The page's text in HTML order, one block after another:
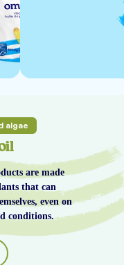
algae
are made
that can
even on
conditions.